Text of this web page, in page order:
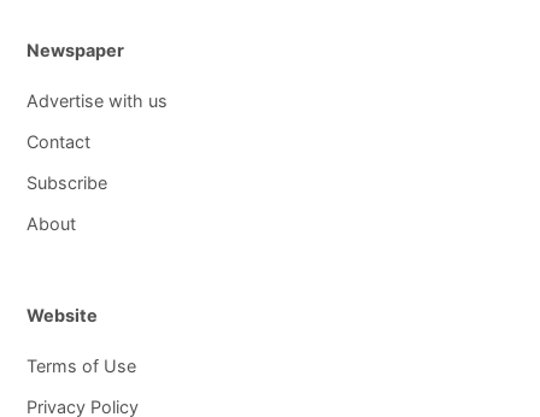
Newspaper
Advertise with us
Contact
Subscribe
About
Website
Terms of Use
Privacy Policy